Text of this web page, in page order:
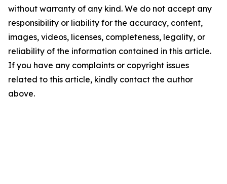
without warranty of any kind. We do not accept any
responsibility or liability for the accuracy, content,
images, videos, licenses, completeness, legality, or
reliability of the information contained in this article.
If you have any complaints or copyright issues
related to this article, kindly contact the author
above.